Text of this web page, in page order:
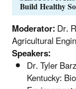
Build Healthy
Moderator:Dr.
Agricultural
Speakers:
Dr. Tyler
Kentucky: